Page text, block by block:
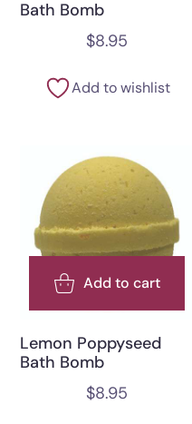
Bath Bomb
$8.95
Add to wishlist
Add to cart
Lemon Poppyseed
Bath Bomb
$8.95